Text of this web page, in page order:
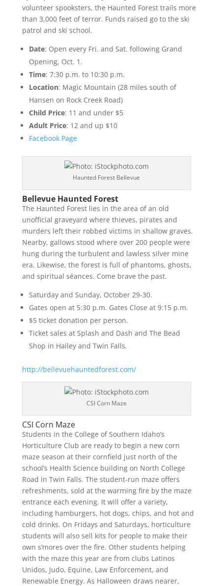
volunteer spooksters, the Haunted Forest trails more
than 3,000 feet of terror. Funds raised go to the ski
patrol and ski school.
Date: Open every Fri. and Sat. following Grand
Opening, Oct. 1.
Time: 7:30 p.m. to 10:30 p.m.
Location: Magic Mountain (28 miles south of
Hansen on Rock Creek Road)
Child Price: 11 and under $5
Adult Price: 12 and up $10
Facebook Page
Haunted Forest Bellevue
Bellevue Haunted Forest
The Haunted Forest lies in the area of an old
unofficial graveyard where thieves, pirates and
murders left their robbed victims in shallow graves.
Nearby, gallows stood where over 200 people were
hung during the turbulent and lawless silver mine
era. Likewise, the forest is full of phantoms, ghosts,
and spiritual séances. Come brave the past.
Saturday and Sunday, October 29-30.
Gates open at 5:30 p.m. Gates Close at 9:15 p.m.
$5 ticket donation per person.
Ticket sales at Splash and Dash and The Bead
Shop in Hailey and Twin Falls.
http://bellevuehauntedforest.com/
CSI Corn Maze
CSI Corn Maze
Students in the College of Southern Idaho’s
Horticulture Club are ready to begin a new corn
maze season at their cornfield just north of the
school’s Health Science building on North College
Road in Twin Falls. The student-run maze offers
refreshments, sold at the warming fire by the maze
entrance each evening. It will offer a variety,
including hamburgers, hot dogs, chips, and hot and
cold drinks. On Fridays and Saturdays, horticulture
students will also sell kits for people to make their
own s’mores over the fire. Other students helping
with the maze this year are from clubs Latinos
Unidos, Judo, Equine, Law Enforcement, and
Renewable Energy. As Halloween draws nearer,